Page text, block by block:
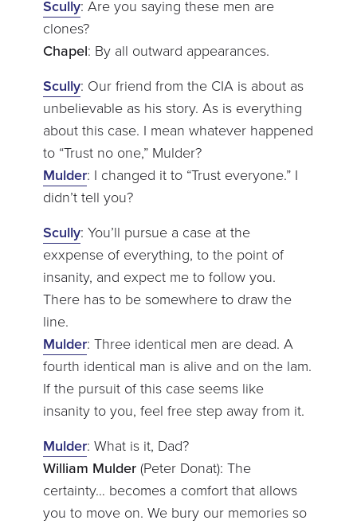
Scully: Are you saying these men are
clones?
Chapel: By all outward appearances.
Scully: Our friend from the CIA is about as
unbelievable as his story. As is everything
about this case. I mean whatever happened
to “Trust no one,” Mulder?
Mulder: I changed it to “Trust everyone.” I
didn’t tell you?
Scully: You’ll pursue a case at the
exxpense of everything, to the point of
insanity, and expect me to follow you.
There has to be somewhere to draw the
line.
Mulder: Three identical men are dead. A
fourth identical man is alive and on the lam.
If the pursuit of this case seems like
insanity to you, feel free step away from it.
Mulder: What is it, Dad?
William Mulder(Peter Donat): The
certainty… becomes a comfort that allows
you to move on. We bury our memories so